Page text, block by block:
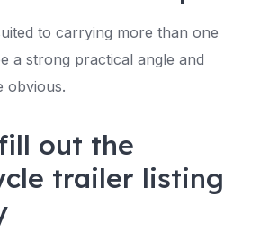
to carrying more than one
a strong practical angle and
obvious.
out the
trailer listing